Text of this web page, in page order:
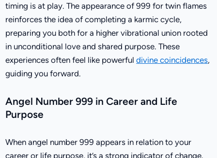
timing is at play. The appearance of 999 for twin flames
reinforces the idea of completing a karmic cycle,
preparing you both for a higher vibrational union rooted
in unconditional love and shared purpose. These
experiences often feel like powerfuldivine coincidences,
guiding you forward.
Angel Number 999 in Career and Life
Purpose
When angel number 999 appears in relation to your
career or life purpose, it’s a strong indicator of change.